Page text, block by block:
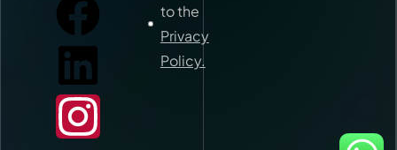
to the
Privacy
Policy.